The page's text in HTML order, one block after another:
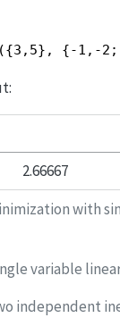
{-
2.66667
with
variable
independent